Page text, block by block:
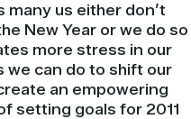
us either don’t
New Year or we do so
more stress in our
we can do to shift our
an empowering
setting goals for 2011